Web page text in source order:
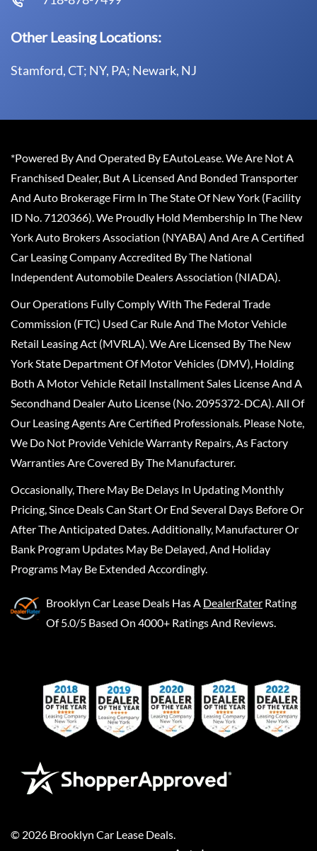
Other Leasing Locations:
Stamford, CT; NY, PA; Newark, NJ
*Powered By And Operated By EAutoLease. We Are Not A
Franchised Dealer, But A Licensed And Bonded Transporter
And Auto Brokerage Firm In The State Of New York (Facility
ID No. 7120366). We Proudly Hold Membership In The New
York Auto Brokers Association (NYABA) And Are A Certified
Car Leasing Company Accredited By The National
Independent Automobile Dealers Association (NIADA).
Our Operations Fully Comply With The Federal Trade
Commission (FTC) Used Car Rule And The Motor Vehicle
Retail Leasing Act (MVRLA). We Are Licensed By The New
York State Department Of Motor Vehicles (DMV), Holding
Both A Motor Vehicle Retail Installment Sales License And A
Secondhand Dealer Auto License (No. 2095372-DCA). All Of
Our Leasing Agents Are Certified Professionals. Please Note,
We Do Not Provide Vehicle Warranty Repairs, As Factory
Warranties Are Covered By The Manufacturer.
Occasionally, There May Be Delays In Updating Monthly
Pricing, Since Deals Can Start Or End Several Days Before Or
After The Anticipated Dates. Additionally, Manufacturer Or
Bank Program Updates May Be Delayed, And Holiday
Programs May Be Extended Accordingly.
Brooklyn Car Lease Deals Has A DealerRater Rating
Of 5.0/5 Based On 4000+ Ratings And Reviews.
© 2026 Brooklyn Car Lease Deals